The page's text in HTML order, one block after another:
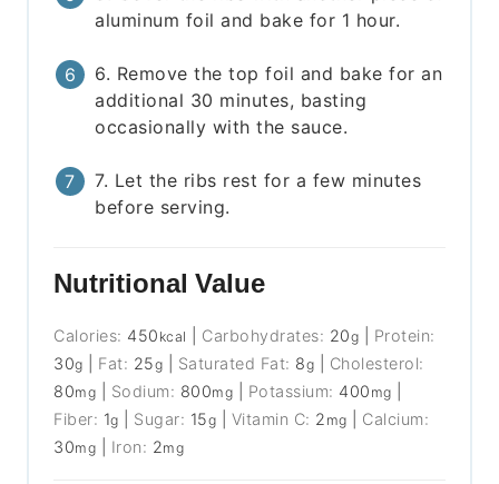
aluminum foil and bake for 1 hour.
6. Remove the top foil and bake for an
additional 30 minutes, basting
occasionally with the sauce.
7. Let the ribs rest for a few minutes
before serving.
Nutritional Value
Calories: 450 kcal Carbohydrates: 20g
Protein:
30g Fat: 25g Saturated Fat: 8g
Cholesterol:
80mg Sodium: 800mg Potassium: 400 mg
Fiber: 1g Sugar: 15g Vitamin C: 2 mg
Calcium:
30mg Iron: 2mg